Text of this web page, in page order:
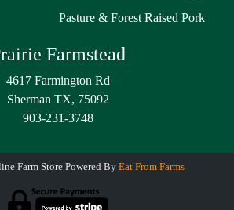
Pasture & Forest Raised Pork
Farmstead
4617 Farmington Rd
Sherman TX, 75092
903-231-3748
Farm Store Powered By Eat From Farms